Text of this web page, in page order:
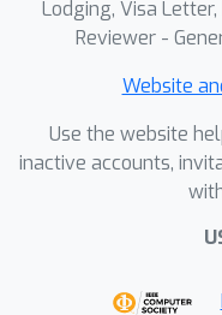
Lodging, Visa
Reviewer -
Website
Use the website
inactive accounts,